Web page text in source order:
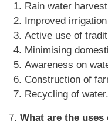
Rain water
Improved
Active use of
Minimising
Awareness on
Construction of
Recycling of water.
7. What are the